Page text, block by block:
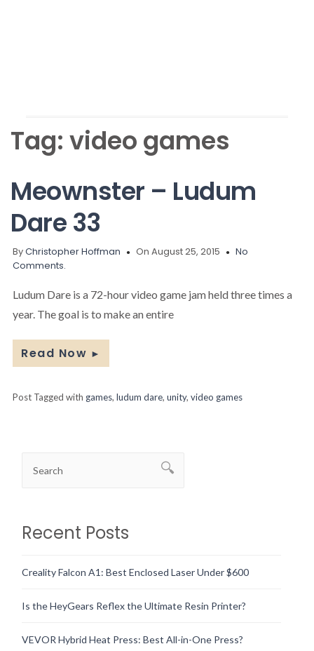
Tag: video games
Meownster – Ludum
Dare 33
ByChristopher Hoffman On August 25, 2015
No
Comments.
Ludum Dare is a 72-hour video game jam held three times a
year. The goal is to make an entire
Read Now ►
Post Tagged with games, ludum dare, unity, video games
Recent Posts
Creality Falcon A1: Best Enclosed Laser Under $600
Is the HeyGears Reflex the Ultimate Resin Printer?
VEVOR Hybrid Heat Press: Best All-in-One Press?